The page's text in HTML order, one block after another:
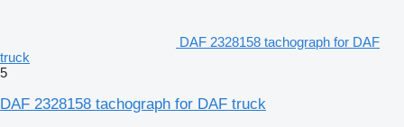
DAF 2328158 tachograph for DAF
truck
5
DAF 2328158 tachograph for DAF truck